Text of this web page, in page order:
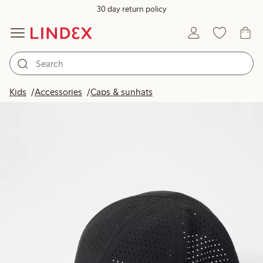
30 day return policy
Kids Accessories Caps & sunhats